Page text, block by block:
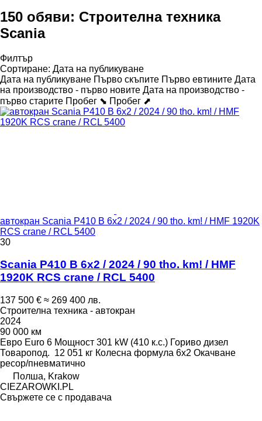
150 обяви: Строителна техника
Scania
Филтър
Сортиране: Дата на публикуване
Дата на публикуване Първо скъпите Първо евтините Дата
на производство - първо новите Дата на производство -
първо старите Пробег ⬊ Пробег ⬈
автокран Scania P410 B 6x2 / 2024 / 90 tho. km! / HMF 1920K
RCS crane / RCL 5400
30
Scania P410 B 6x2 / 2024 / 90 tho. km! / HMF
1920K RCS crane / RCL 5400
137 500 € ≈ 269 400 лв.
Строителна техника - автокран
2024
90 000 км
Евро Euro 6 Мощност 301 kW (410 к.с.) Гориво дизел
Товаропод. 12 051 кг Колесна формула 6x2 Окачване
ресор/пневматично
Полша, Krakow
CIEZAROWKI.PL
Свържете се с продавача